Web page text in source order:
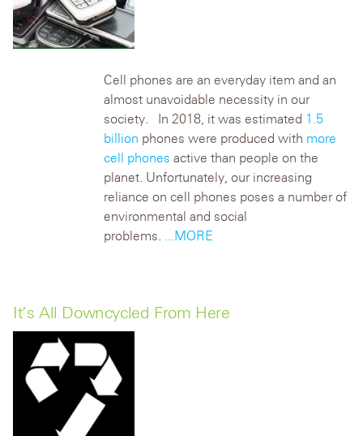
Cell phones are an everyday item and an
almost unavoidable necessity in our
society. In 2018, it was estimated 1.5
billion phones were produced with more
cell phones active than people on the
planet. Unfortunately, our increasing
reliance on cell phones poses a number of
environmental and social
problems. ...MORE
It’s All Downcycled From Here